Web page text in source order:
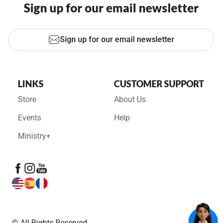
Sign up for our email newsletter
Sign up for our email newsletter
LINKS
Store
Events
Ministry+
CUSTOMER SUPPORT
About Us
Help